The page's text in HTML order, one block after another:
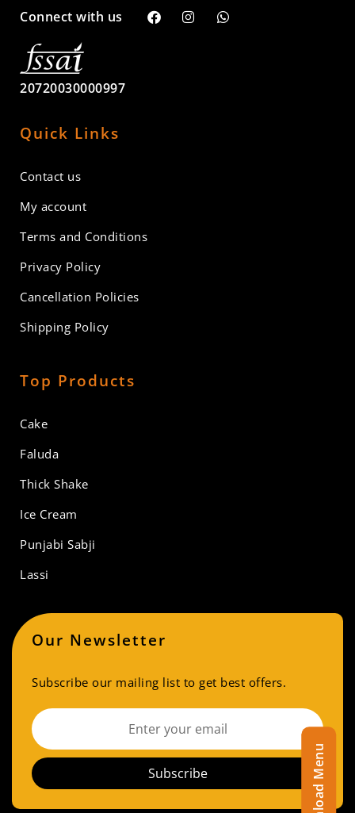
Connect with us
20720030000997
Quick Links
Contact us
My account
Terms and Conditions
Privacy Policy
Cancellation Policies
Shipping Policy
Top Products
Cake
Faluda
Thick Shake
Ice Cream
Punjabi Sabji
Lassi
Our Newsletter
Subscribe our mailing list to get best offers.
Subscribe